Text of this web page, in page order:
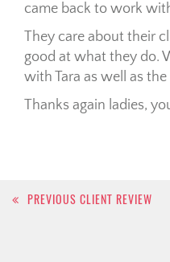
came back to work
They care about their
good at what they do.
with Tara as well as
Thanks again ladies,
Post
PREVIOUS CLIENT REVIEW